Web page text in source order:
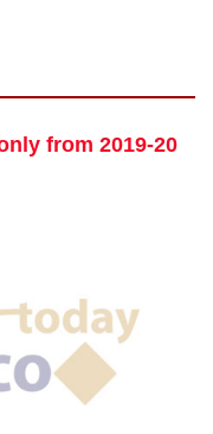
from 2019-20